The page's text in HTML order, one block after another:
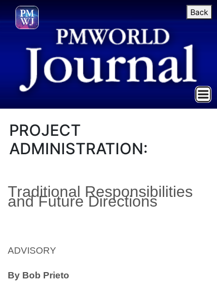
Back
PROJECT
ADMINISTRATION:
Traditional Responsibilities
and Future Directions
ADVISORY
By Bob Prieto